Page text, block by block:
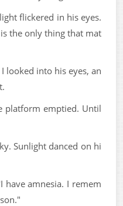
flickered in his eyes.
the only thing that mat
looked into his eyes, an
platform emptied. Until
Sunlight danced on hi
have amnesia. I remem